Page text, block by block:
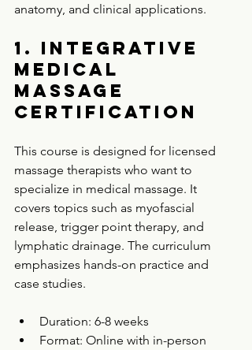
anatomy, and clinical applications.
1. Integrative
Medical
Massage
Certification
This course is designed for licensed
massage therapists who want to
specialize in medical massage. It
covers topics such as myofascial
release, trigger point therapy, and
lymphatic drainage. The curriculum
emphasizes hands-on practice and
case studies.
Duration: 6-8 weeks
Format: Online with in-person